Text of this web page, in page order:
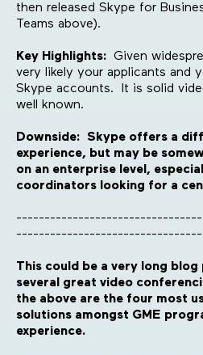
then released Skype for
Teams above).
Key Highlights: Given
very likely your applicants and
Skype accounts. It is solid
well known.
Downside: Skype offers a
experience, but may be
on an enterprise level,
coordinators looking for a
This could be a very long
several great video
the above are the four most
solutions amongst GME
experience.